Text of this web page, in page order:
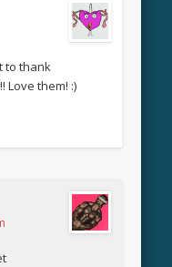
to thank
Love them! :)